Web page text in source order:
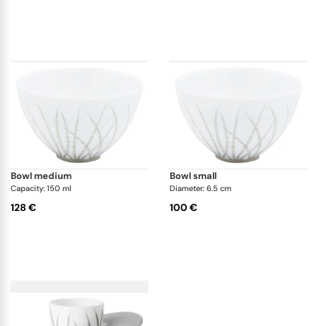
bowl medium
Capacity: 150 ml
128 €
bowl small
Diameter: 6.5 cm
100 €